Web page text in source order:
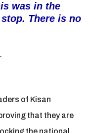
was in the
There is no
.
of Kisan
that they are
the national